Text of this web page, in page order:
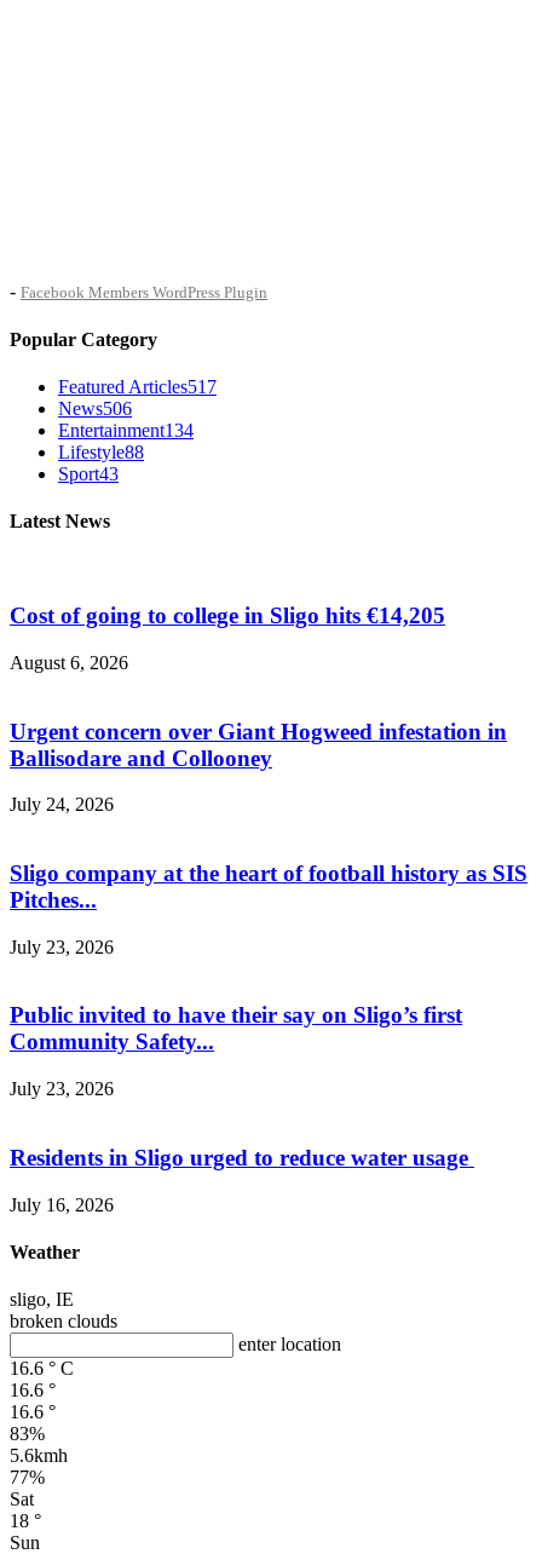
- Facebook Members WordPress Plugin
Popular Category
Featured Articles517
News506
Entertainment134
Lifestyle88
Sport43
Latest News
Cost of going to college in Sligo hits €14,205
August 6, 2026
Urgent concern over Giant Hogweed infestation in
Ballisodare and Collooney
July 24, 2026
Sligo company at the heart of football history as SIS
Pitches...
July 23, 2026
Public invited to have their say on Sligo’s first
Community Safety...
July 23, 2026
Residents in Sligo urged to reduce water usage
July 16, 2026
Weather
sligo, IE
broken clouds
enter location
16.6 ° C
16.6 °
16.6 °
83%
5.6kmh
77%
Sat
18 °
Sun